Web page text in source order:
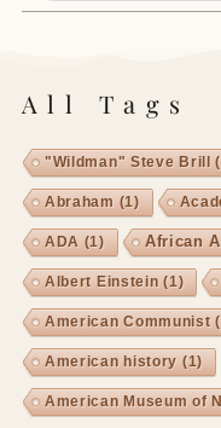
All Tags
"Wildman" Steve Brill
Abraham (1)
ADA (1) African
Albert Einstein (1)
American Communist
American history (1)
American Museum of